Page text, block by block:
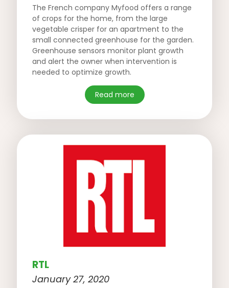
The French company Myfood offers a range
of crops for the home, from the large
vegetable crisper for an apartment to the
small connected greenhouse for the garden.
Greenhouse sensors monitor plant growth
and alert the owner when intervention is
needed to optimize growth.
Read more
RTL
January 27, 2020